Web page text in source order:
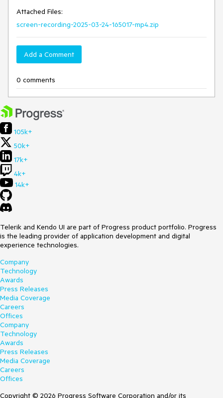
Attached Files:
screen-recording-2025-03-24-165017-mp4.zip
Add a Comment
0 comments
105k+
50k+
17k+
4k+
14k+
Telerik and Kendo UI are part of Progress product portfolio. Progress
is the leading provider of application development and digital
experience technologies.
Company
Technology
Awards
Press Releases
Media Coverage
Careers
Offices
Company
Technology
Awards
Press Releases
Media Coverage
Careers
Offices
Copyright © 2026 Progress Software Corporation and/or its